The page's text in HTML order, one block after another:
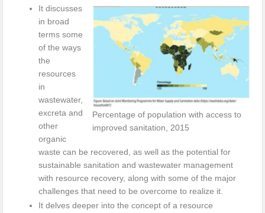
Percentage of population with access to
improved sanitation, 2015
It discusses
in broad
terms some
of the ways
the
resources
in
wastewater,
excreta and
other
organic
waste can be recovered, as well as the potential for
sustainable sanitation and wastewater management
with resource recovery, along with some of the major
challenges that need to be overcome to realize it.
It delves deeper into the concept of a resource